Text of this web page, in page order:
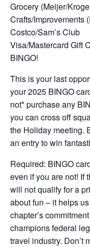
Grocery (Meijer/
Crafts/Improvements
Costco/Sam’s Club
Visa/Mastercard Gift
BINGO!
This is your last
your 2025 BINGO
not* purchase any
you can cross off
the Holiday meeting.
an entry to win
Required: BINGO
even if you are not! If
will not qualify for a
about fun – it helps
chapter’s
champions federal
travel industry. Don’t